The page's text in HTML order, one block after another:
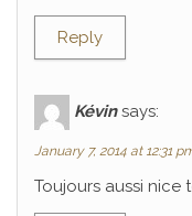
Reply
Kévin says:
January 7, 2014 at 12:31
Toujours aussi nice